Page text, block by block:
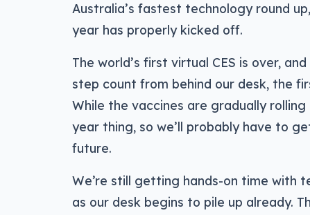
Australia’s fastest technology round
year has properly kicked off.
The world’s first virtual CES is over,
step count from behind our desk, the
While the vaccines are gradually
year thing, so we’ll probably have to
future.
We’re still getting hands-on time with
as our desk begins to pile up already.